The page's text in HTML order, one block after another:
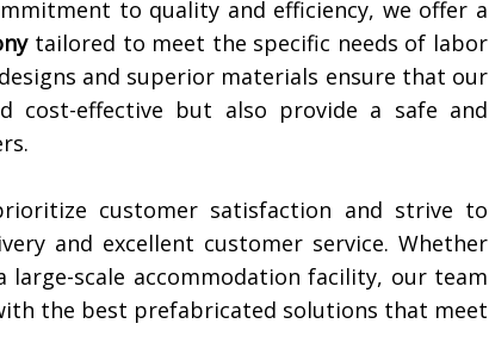
to quality and efficiency, we offer a
tailored to meet the specific needs of labor
and superior materials ensure that our
cost-effective but also provide a safe and
customer satisfaction and strive to
and excellent customer service. Whether
scale accommodation facility, our team
the best prefabricated solutions that meet